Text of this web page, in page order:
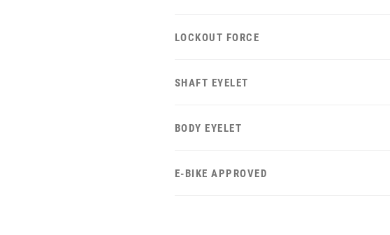
LOCKOUT FORCE
SHAFT EYELET
BODY EYELET
E-BIKE APPROVED